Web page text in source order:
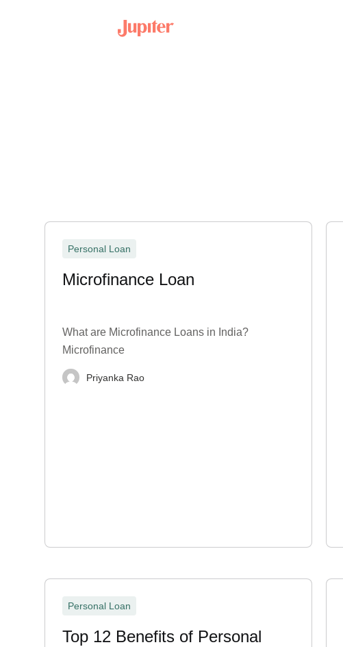
Personal Loan
Microfinance Loan
What are Microfinance Loans in India?
Microfinance
Priyanka Rao
Personal Loan
Top 12 Benefits of Personal